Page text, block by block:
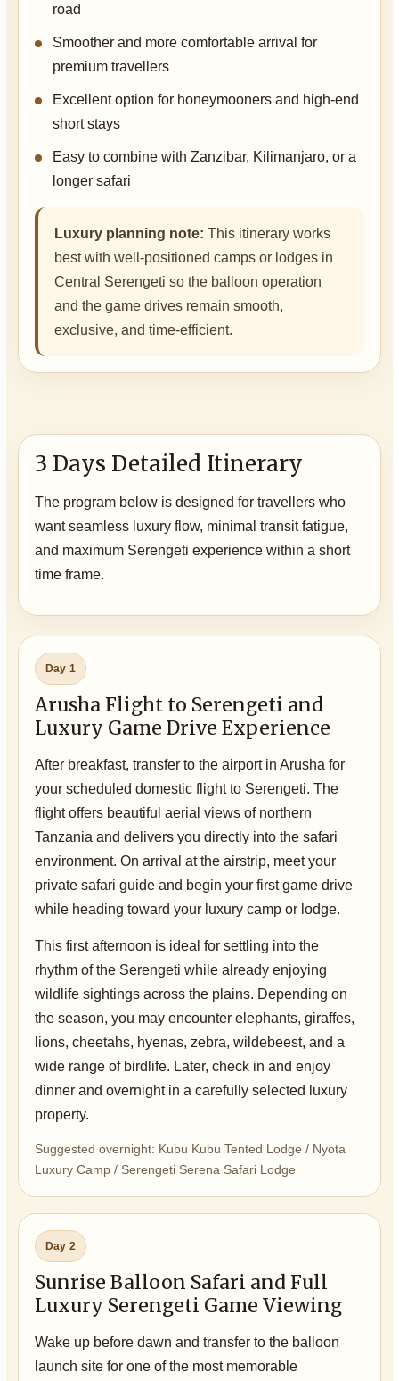
road
Smoother and more comfortable arrival for
premium travellers
Excellent option for honeymooners and high-end
short stays
Easy to combine with Zanzibar, Kilimanjaro, or a
longer safari
Luxury planning note: This itinerary works
best with well-positioned camps or lodges in
Central Serengeti so the balloon operation
and the game drives remain smooth,
exclusive, and time-efficient.
3 Days Detailed Itinerary
The program below is designed for travellers who
want seamless luxury flow, minimal transit fatigue,
and maximum Serengeti experience within a short
time frame.
Day 1
Arusha Flight to Serengeti and
Luxury Game Drive Experience
After breakfast, transfer to the airport in Arusha for
your scheduled domestic flight to Serengeti. The
flight offers beautiful aerial views of northern
Tanzania and delivers you directly into the safari
environment. On arrival at the airstrip, meet your
private safari guide and begin your first game drive
while heading toward your luxury camp or lodge.
This first afternoon is ideal for settling into the
rhythm of the Serengeti while already enjoying
wildlife sightings across the plains. Depending on
the season, you may encounter elephants, giraffes,
lions, cheetahs, hyenas, zebra, wildebeest, and a
wide range of birdlife. Later, check in and enjoy
dinner and overnight in a carefully selected luxury
property.
Suggested overnight: Kubu Kubu Tented Lodge / Nyota
Luxury Camp / Serengeti Serena Safari Lodge
Day 2
Sunrise Balloon Safari and Full
Luxury Serengeti Game Viewing
Wake up before dawn and transfer to the balloon
launch site for one of the most memorable